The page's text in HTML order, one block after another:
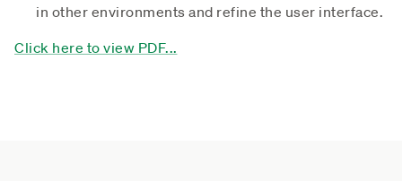
in other environments and refine the user interface.
Click here to view PDF...